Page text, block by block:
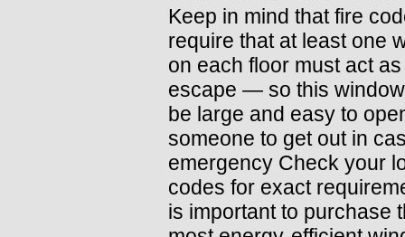
Keep in mind that fire
require that at least one
on each floor must act
escape — so this
be large and easy to
someone to get out in
emergency Check your
codes for exact
is important to purchase